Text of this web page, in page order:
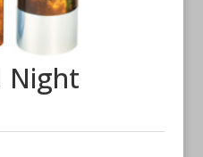
Night